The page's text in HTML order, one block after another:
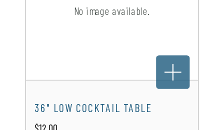
No image available.
36" LOW COCKTAIL TABLE